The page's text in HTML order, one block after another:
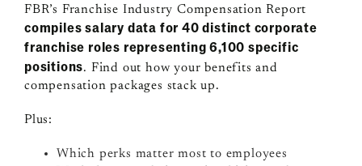
FBR’s Franchise Industry Compensation Report
compiles salary data for 40 distinct corporate
franchise roles representing 6,100 specific
positions. Find out how your benefits and
compensation packages stack up.
Plus:
Which perks matter most to employees